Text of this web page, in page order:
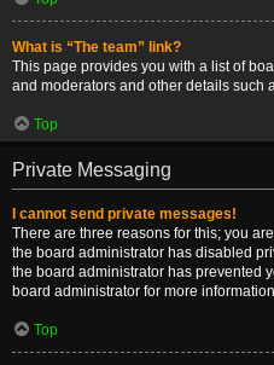
What is “The team” link?
This page provides you with a list of
and moderators and other details such
Top
Private Messaging
I cannot send private messages!
There are three reasons for this; you
the board administrator has disabled
the board administrator has prevented
board administrator for more
Top